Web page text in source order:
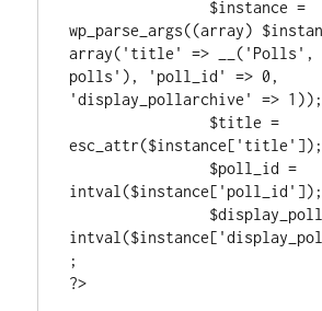
wp_parse_args((array)
array('title' => __('Polls',
polls'), 'poll_id' => 0,
'display_pollarchive' => 1));
esc_attr($instance['title']);
intval($instance['poll_id']);
;
?>